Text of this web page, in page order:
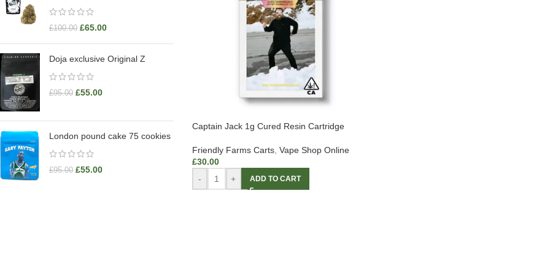
£100.00 £65.00
Doja exclusive Original Z
£95.00 £55.00
London pound cake 75 cookies
£95.00 £55.00
Captain Jack 1g Cured Resin Cartridge
Friendly Farms Carts, Vape Shop Online
£30.00
-
+ ADD TO CART